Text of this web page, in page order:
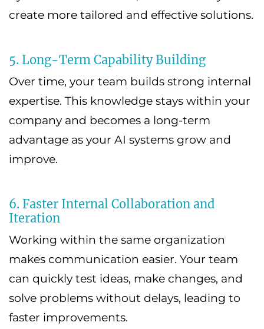
create more tailored and effective solutions.
5. Long-Term Capability Building
Over time, your team builds strong internal
expertise. This knowledge stays within your
company and becomes a long-term
advantage as your AI systems grow and
improve.
6. Faster Internal Collaboration and
Iteration
Working within the same organization
makes communication easier. Your team
can quickly test ideas, make changes, and
solve problems without delays, leading to
faster improvements.